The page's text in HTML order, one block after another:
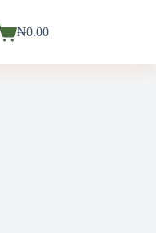
Shopping
₦0.00